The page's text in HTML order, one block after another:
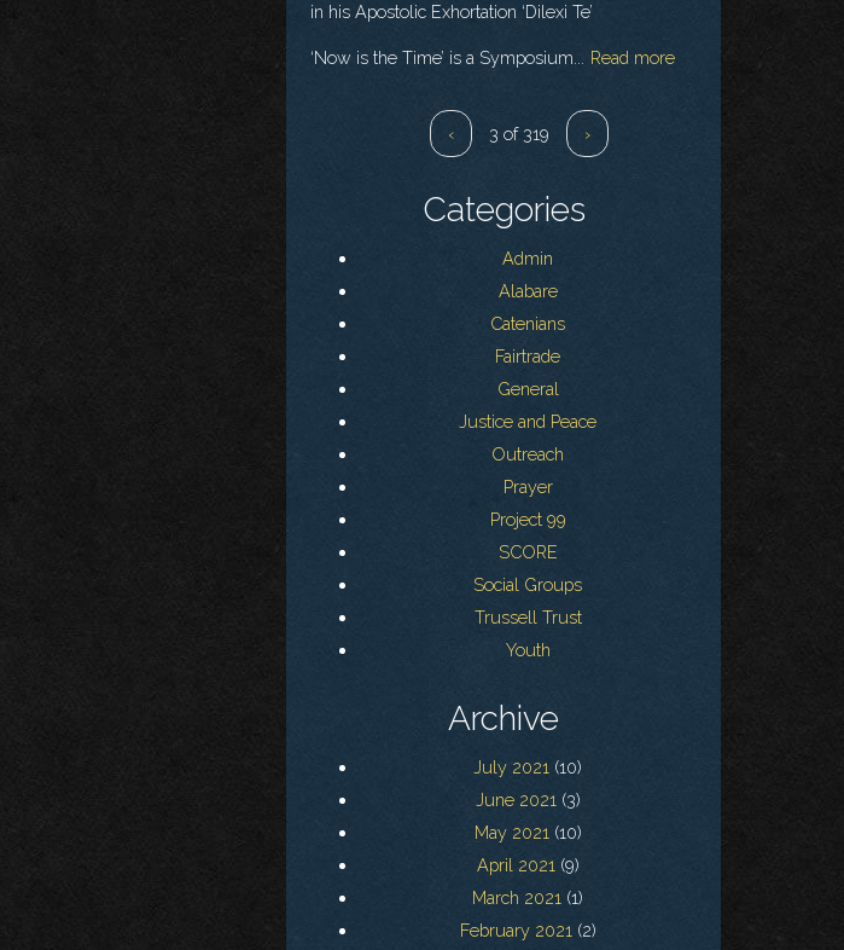
in his Apostolic Exhortation ‘Dilexi Te’
‘Now is the Time’ is a Symposium... Read more
‹ 3 of 319 ›
Categories
Admin
Alabare
Catenians
Fairtrade
General
Justice and Peace
Outreach
Prayer
Project 99
SCORE
Social Groups
Trussell Trust
Youth
Archive
July 2021 (10)
June 2021 (3)
May 2021 (10)
April 2021 (9)
March 2021 (1)
February 2021 (2)